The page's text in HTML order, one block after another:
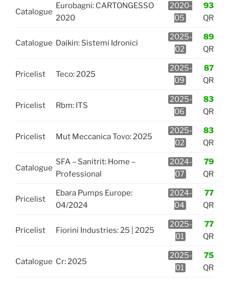
Catalogue
Eurobagni: CARTONGESSO
2020
2020-
05
93
QR
Catalogue Daikin: Sistemi Idronici
2025-
02
89
QR
Pricelist Teco: 2025
2025-
09
87
QR
Pricelist Rbm: ITS
2025-
06
83
QR
Pricelist Mut Meccanica Tovo: 2025
2025-
02
83
QR
Catalogue
SFA – Sanitrit: Home –
Professional
2024-
07
79
QR
Pricelist
Ebara Pumps Europe:
04/2024
2024-
04
77
QR
Pricelist Fiorini Industries: 25 | 2025
2025-
01
77
QR
Catalogue Cr: 2025
2025-
01
75
QR